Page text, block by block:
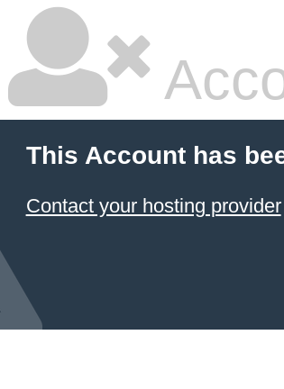
This Account has
Contact your hosting provider